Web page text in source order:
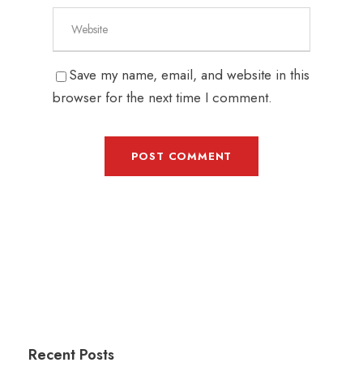
Save my name, email, and website in this
browser for the next time I comment.
Recent Posts